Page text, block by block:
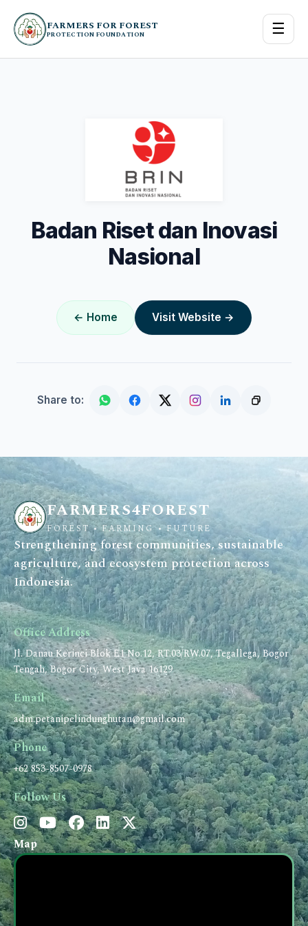
FARMERS FOR FOREST
PROTECTION FOUNDATION ☰
Badan Riset dan Inovasi
Nasional
← Home Visit Website →
Share to:
FARMERS4FOREST
FOREST • FARMING • FUTURE
Strengthening forest communities, sustainable
agriculture, and ecosystem protection across
Indonesia.
Office Address
Jl. Danau Kerinci Blok E1 No.12, RT.03/RW.07, Tegallega, Bogor
Tengah, Bogor City, West Java 16129
Email
adm.petanipelindunghutan@gmail.com
Phone
+62 853-8507-0978
Follow Us
Map